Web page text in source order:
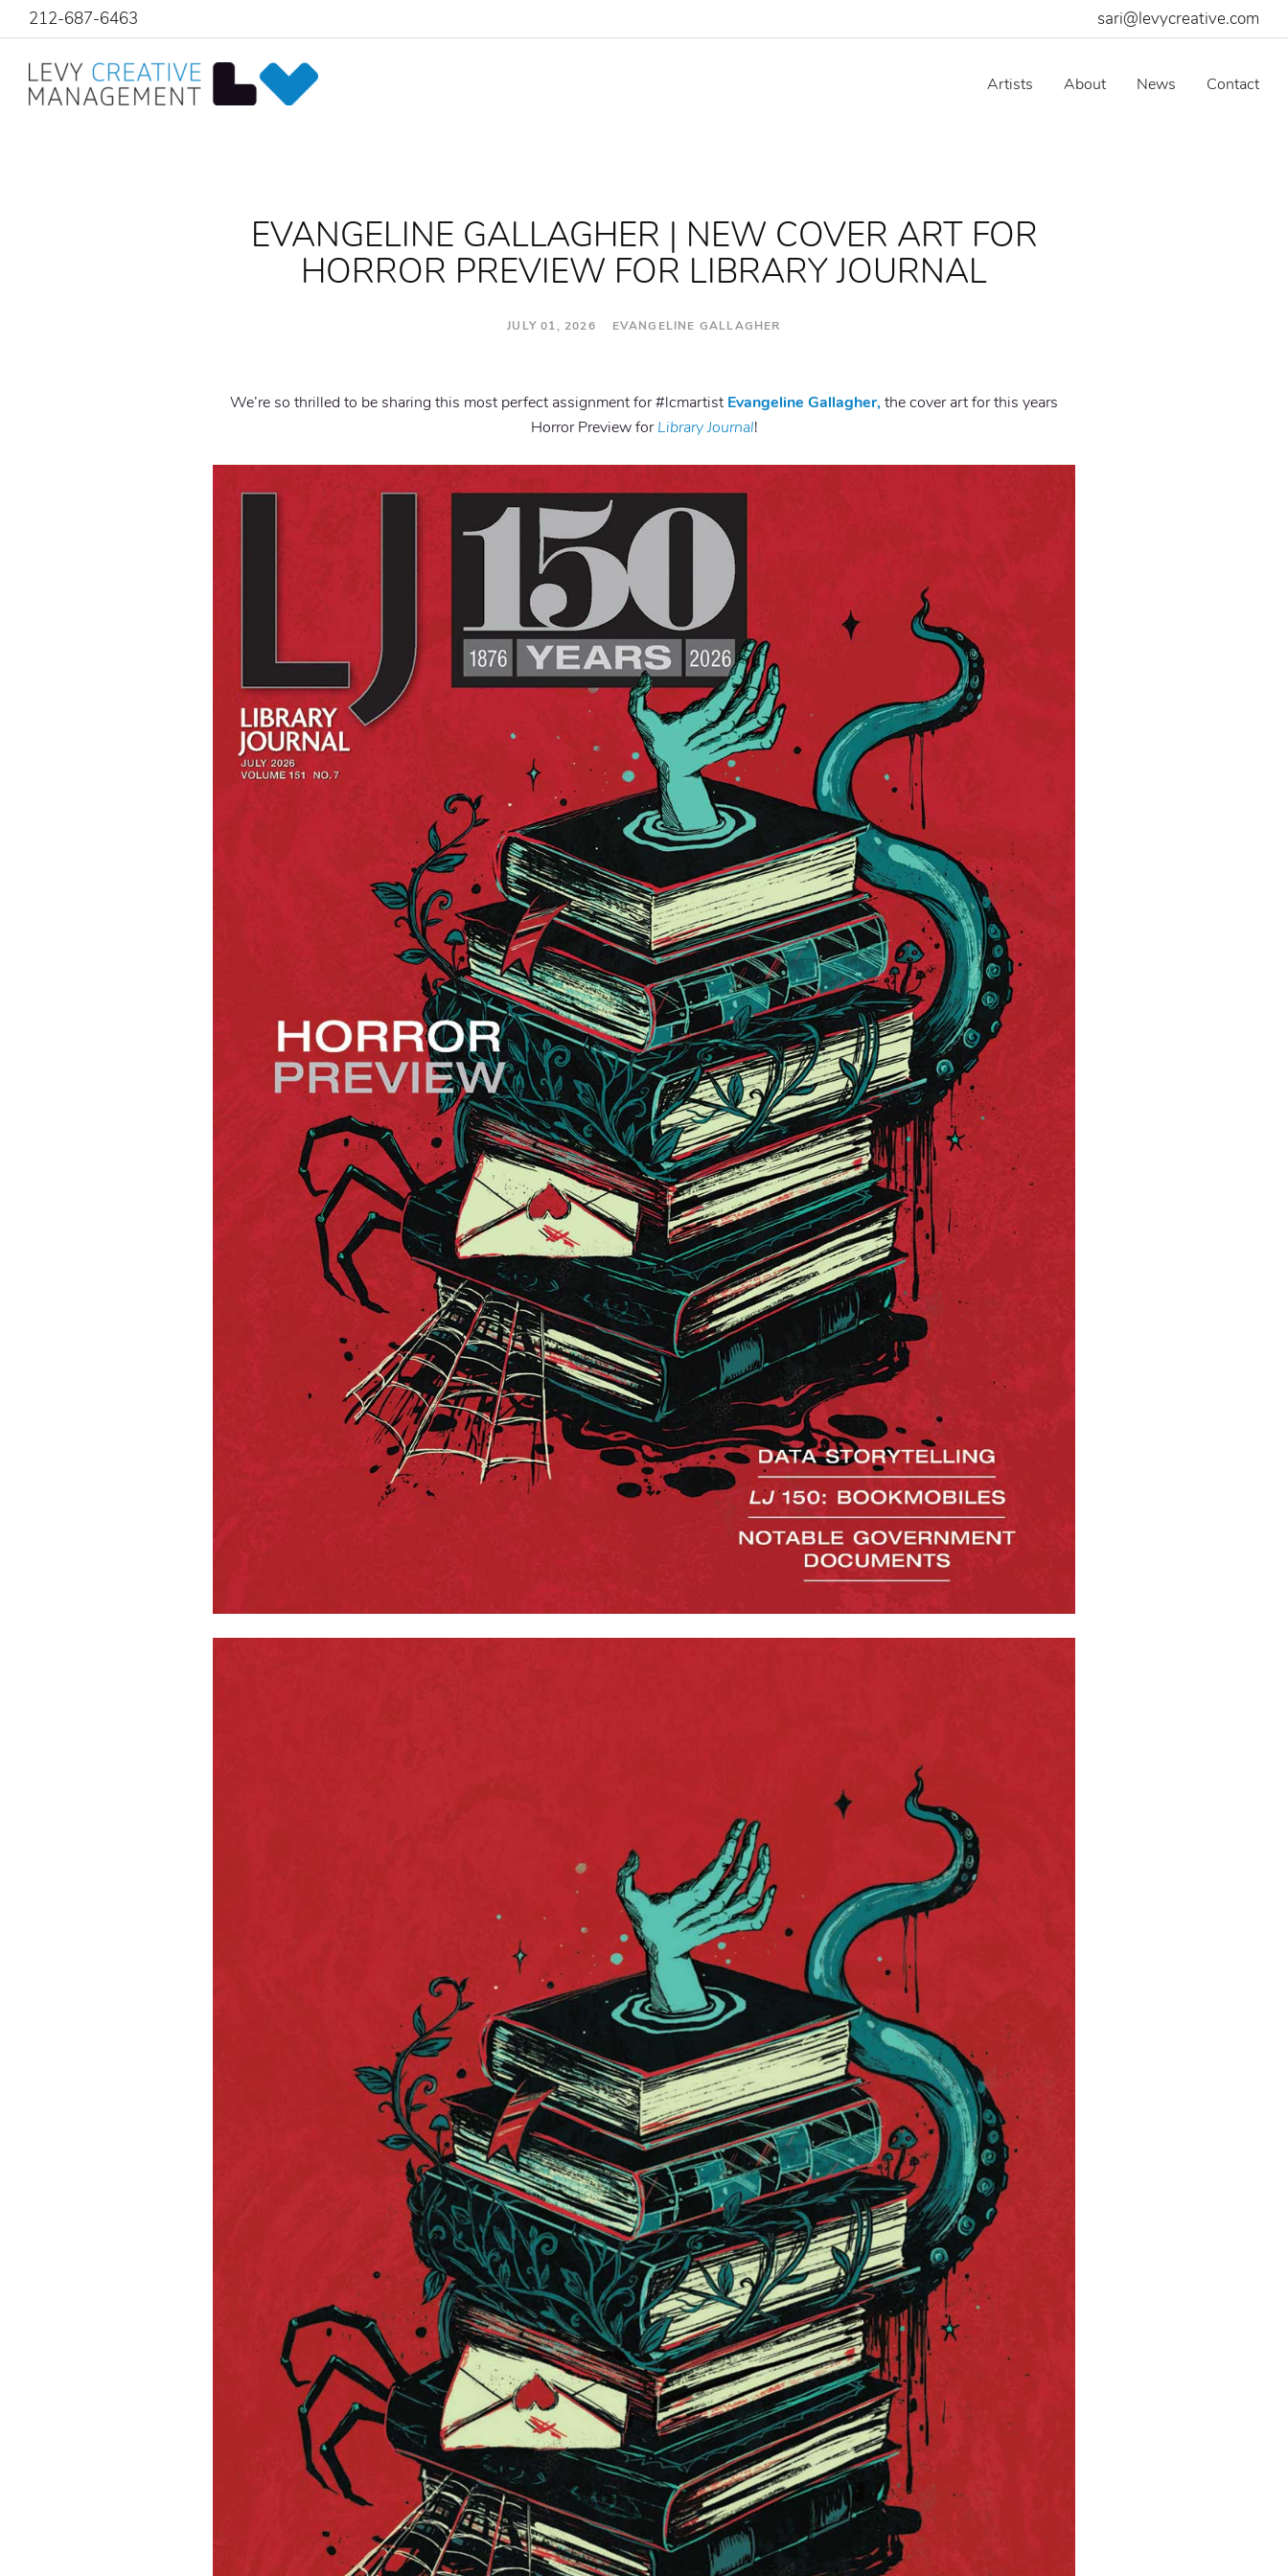
212-687-6463 sari@levycreative.com
Artists About News Contact
EVANGELINE GALLAGHER | NEW COVER ART FOR
HORROR PREVIEW FOR LIBRARY JOURNAL
JULY 01, 2026 EVANGELINE GALLAGHER
We’re so thrilled to be sharing this most perfect assignment for #lcmartist Evangeline Gallagher,the cover art for this years
Horror Preview forLibrary Journal!